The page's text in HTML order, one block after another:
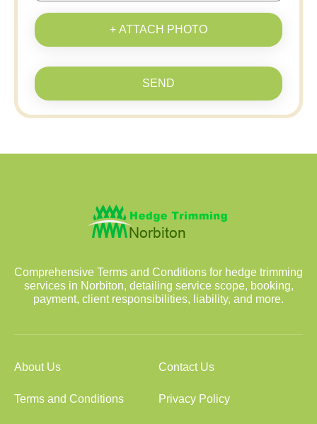
+ ATTACH PHOTO
SEND
Comprehensive Terms and Conditions for hedge trimming
services in Norbiton, detailing service scope, booking,
payment, client responsibilities, liability, and more.
About Us Contact Us
Terms and Conditions Privacy Policy